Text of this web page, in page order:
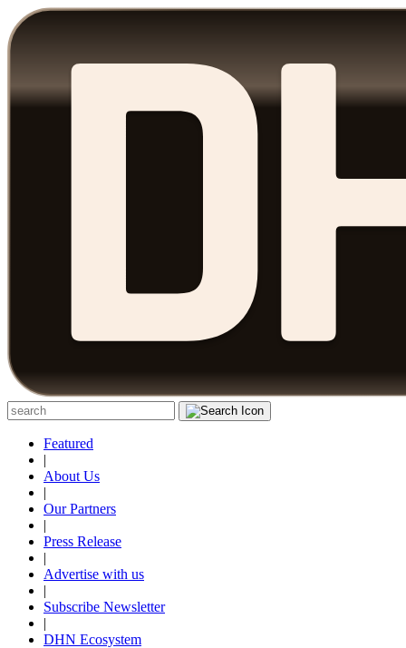
Featured
|
About Us
|
Our Partners
|
Press Release
|
Advertise with us
|
Subscribe Newsletter
|
DHN Ecosystem